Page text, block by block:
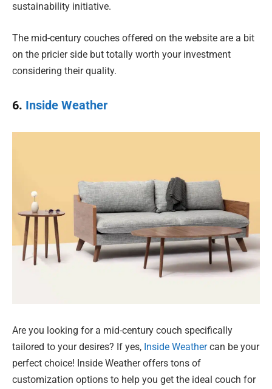
sustainability initiative.
The mid-century couches offered on the website are a bit
on the pricier side but totally worth your investment
considering their quality.
6. Inside Weather
Are you looking for a mid-century couch specifically
tailored to your desires? If yes, Inside Weathercan be your
perfect choice! Inside Weather offers tons of
customization options to help you get the ideal couch for